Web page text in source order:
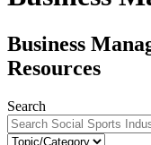
Business
Resources
Search